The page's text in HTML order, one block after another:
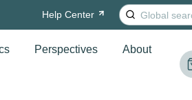
Help Center
Search
for:
Perspectives About